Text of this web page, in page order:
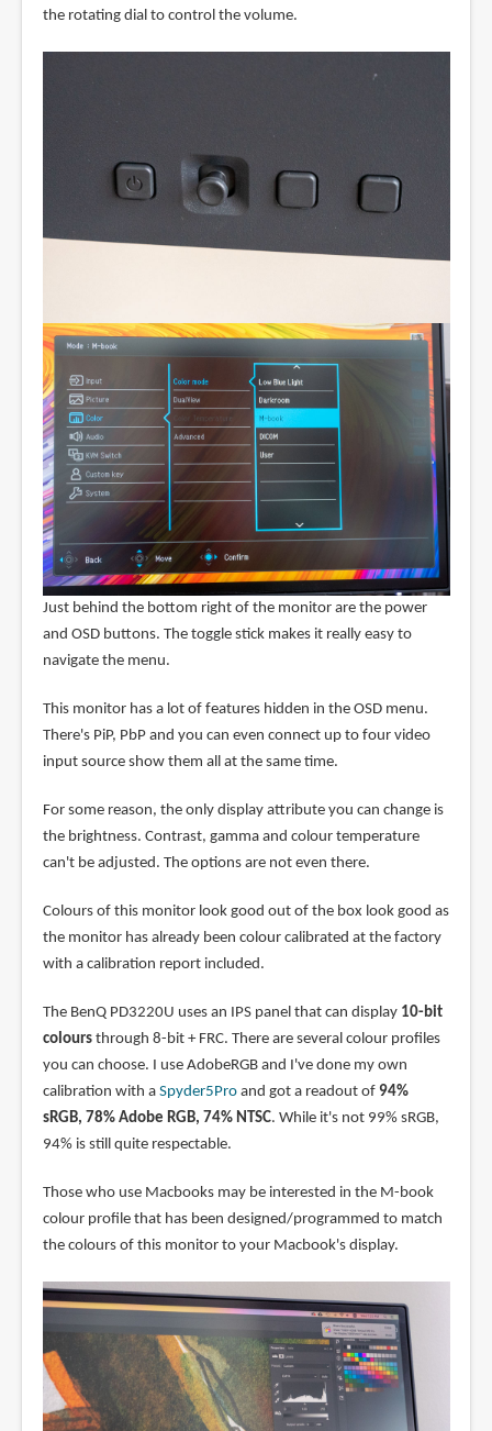
the rotating dial to control the volume.
Just behind the bottom right of the monitor are the power
and OSD buttons. The toggle stick makes it really easy to
navigate the menu.
This monitor has a lot of features hidden in the OSD menu.
There's PiP, PbP and you can even connect up to four video
input source show them all at the same time.
For some reason, the only display attribute you can change is
the brightness. Contrast, gamma and colour temperature
can't be adjusted. The options are not even there.
Colours of this monitor look good out of the box look good as
the monitor has already been colour calibrated at the factory
with a calibration report included.
The BenQ PD3220U uses an IPS panel that can display 10-bit
coloursthrough 8-bit + FRC. There are several colour profiles
you can choose. I use AdobeRGB and I've done my own
calibration with a Spyder5Proand got a readout of 94%
sRGB, 78% Adobe RGB, 74% NTSC. While it's not 99% sRGB,
94% is still quite respectable.
Those who use Macbooks may be interested in the M-book
colour profile that has been designed/programmed to match
the colours of this monitor to your Macbook's display.